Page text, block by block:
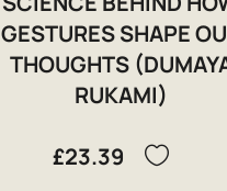
GESTURES SHAPE
THOUGHTS
RUKAMI)
£23.39